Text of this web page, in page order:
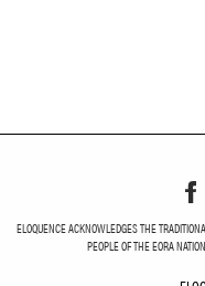
ELOQUENCE ACKNOWLEDGES THE
PEOPLE OF THE EORA